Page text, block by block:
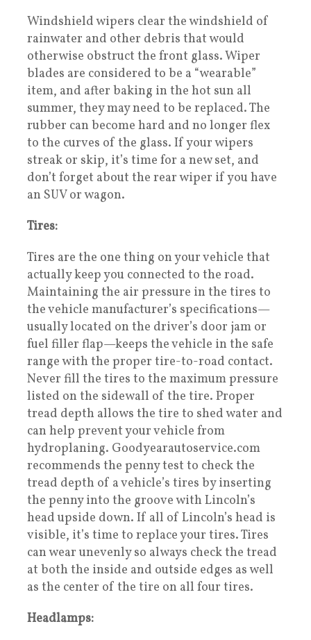
Windshield wipers clear the windshield of
rainwater and other debris that would
otherwise obstruct the front glass. Wiper
blades are considered to be a “wearable”
item, and after baking in the hot sun all
summer, they may need to be replaced. The
rubber can become hard and no longer flex
to the curves of the glass. If your wipers
streak or skip, it’s time for a new set, and
don’t forget about the rear wiper if you have
an SUV or wagon.
Tires:
Tires are the one thing on your vehicle that
actually keep you connected to the road.
Maintaining the air pressure in the tires to
the vehicle manufacturer’s specifications—
usually located on the driver’s door jam or
fuel filler flap—keeps the vehicle in the safe
range with the proper tire-to-road contact.
Never fill the tires to the maximum pressure
listed on the sidewall of the tire. Proper
tread depth allows the tire to shed water and
can help prevent your vehicle from
hydroplaning. Goodyearautoservice.com
recommends the penny test to check the
tread depth of a vehicle’s tires by inserting
the penny into the groove with Lincoln’s
head upside down. If all of Lincoln’s head is
visible, it’s time to replace your tires. Tires
can wear unevenly so always check the tread
at both the inside and outside edges as well
as the center of the tire on all four tires.
Headlamps: